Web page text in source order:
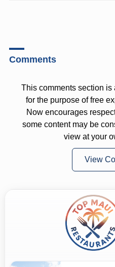
Comments
This comments section
for the purpose of free
Now encourages
some content may be
view at your
View